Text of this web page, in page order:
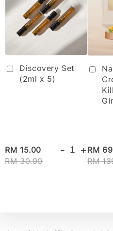
Discovery Set
(2ml x 5)
RM 15.00
RM 30.00
- +RM
RM